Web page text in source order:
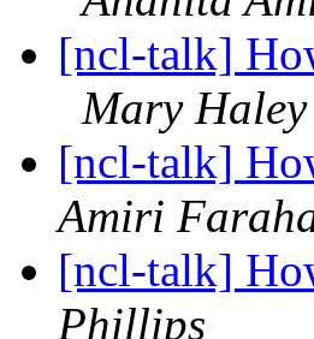
[ncl-talk]
Mary Haley
[ncl-talk]
Amiri
[ncl-talk]
Phillips